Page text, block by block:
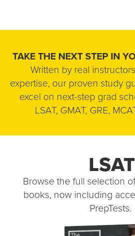
TAKE THE NEXT STEP IN
Written by real
expertise, our proven study
excel on next-step grad
LSAT, GMAT, GRE,
LSAT
Browse the full selection
books, now including
PrepTests.